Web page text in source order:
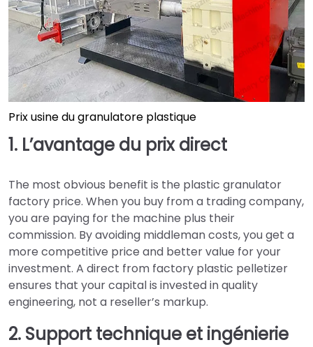
Prix usine du granulatore plastique
1. L’avantage du prix direct
The most obvious benefit is the plastic granulator
factory price. When you buy from a trading company,
you are paying for the machine plus their
commission. By avoiding middleman costs, you get a
more competitive price and better value for your
investment. A direct from factory plastic pelletizer
ensures that your capital is invested in quality
engineering, not a reseller’s markup.
2. Support technique et ingénierie